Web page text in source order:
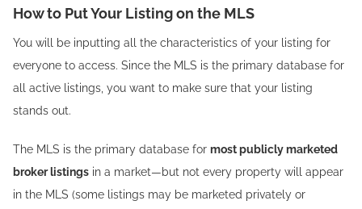
How to Put Your Listing on the MLS
You will be inputting all the characteristics of your listing for
everyone to access. Since the MLS is the primary database for
all active listings, you want to make sure that your listing
stands out.
The MLS is the primary database for most publicly marketed
broker listings in a market—but not every property will appear
in the MLS (some listings may be marketed privately or